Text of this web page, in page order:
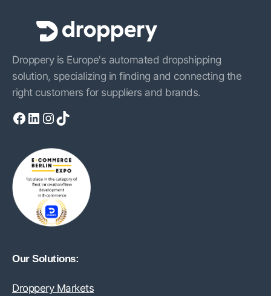
Droppery is Europe's automated dropshipping
solution, specializing in finding and connecting the
right customers for suppliers and brands.
Facebook LinkedIn InstagramTikTok
Our Solutions:
Droppery Markets